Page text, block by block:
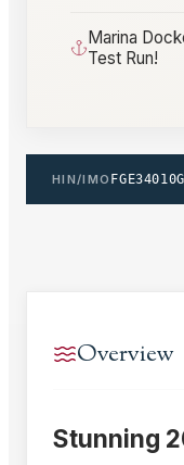
Marina
Test Run!
HIN/IMO
Overview
Stunning